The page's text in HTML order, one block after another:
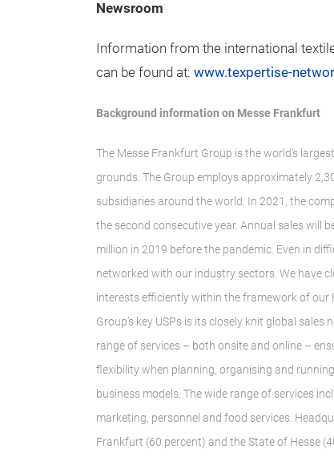
Newsroom
Information from the international
can be found at: www.texpertise-
Background information on Messe Frankfurt
The Messe Frankfurt Group is the world’s
grounds. The Group employs approximately
subsidiaries around the world. In 2021, the
the second consecutive year. Annual sales will
million in 2019 before the pandemic. Even in
networked with our industry sectors. We have
interests efficiently within the framework of our
Group’s key USPs is its closely knit global
range of services – both onsite and online –
flexibility when planning, organising and
business models. The wide range of services
marketing, personnel and food services.
Frankfurt (60 percent) and the State of Hesse